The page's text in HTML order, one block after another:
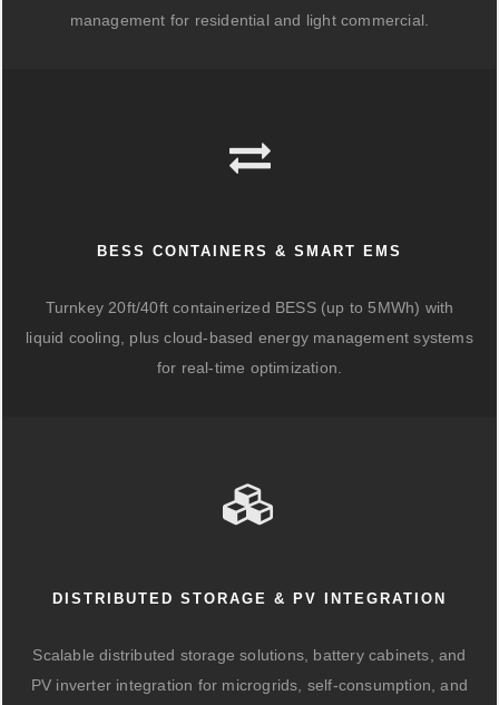
management for residential and light commercial.
BESS CONTAINERS & SMART EMS
Turnkey 20ft/40ft containerized BESS (up to 5MWh) with
liquid cooling, plus cloud-based energy management systems
for real-time optimization.
DISTRIBUTED STORAGE & PV INTEGRATION
Scalable distributed storage solutions, battery cabinets, and
PV inverter integration for microgrids, self-consumption, and